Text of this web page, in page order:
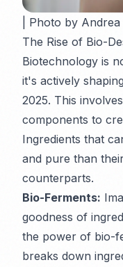
| Photo by
The Rise of Bio-
Biotechnology is
it's actively
2025. This
components to
Ingredients that
and pure than
counterparts.
Bio-Ferments:
goodness of
the power of bio-
breaks down